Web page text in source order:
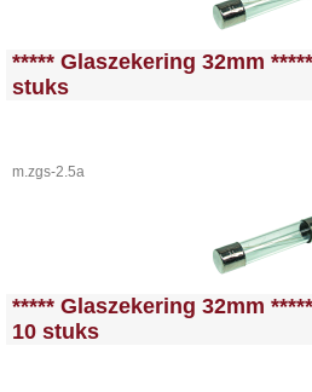
<!-- MakeFullWidth0 --><!-- MakeFullWidth1 --><!-- MakeFullWidth2 --><!-- MakeFullWidth3 --><!-- MakeFullWidth4 --><!-- MakeFullWidth5 --><!-- MakeFullWidth6 --><!-- MakeFullWidth7 --><!-- MakeFullWidth8 --><!-- MakeFullWidth9 --><!-- MakeFullWidth10 --><!-- MakeFullWidth11 --><!-- MakeFullWidth12 --><!-- MakeFullWidth13 --><!-- MakeFullWidth14 --><!-- MakeFullWidth15 --><!-- MakeFullWidth16 --><!-- MakeFullWidth17 --><!-- MakeFullWidth18 --><!-- MakeFullWidth19 -->
***** Glaszekering 32mm
stuks
m.zgs-2.5a
<!-- MakeFullWidth0 --><!-- MakeFullWidth1 --><!-- MakeFullWidth2 --><!-- MakeFullWidth3 --><!-- MakeFullWidth4 --><!-- MakeFullWidth5 --><!-- MakeFullWidth6 --><!-- MakeFullWidth7 --><!-- MakeFullWidth8 --><!-- MakeFullWidth9 --><!-- MakeFullWidth10 --><!-- MakeFullWidth11 --><!-- MakeFullWidth12 --><!-- MakeFullWidth13 --><!-- MakeFullWidth14 --><!-- MakeFullWidth15 --><!-- MakeFullWidth16 --><!-- MakeFullWidth17 --><!-- MakeFullWidth18 --><!-- MakeFullWidth19 -->
***** Glaszekering 32mm
10 stuks